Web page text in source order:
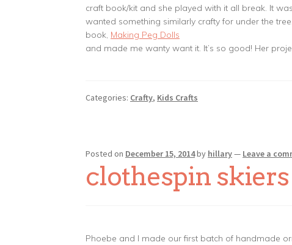
craft book/kit and she played with it all break. It
wanted something similarly crafty for under the
book, Making Peg Dolls
and made me wanty want it. It’s so good! Her
Categories: Crafty, Kids Crafts
Posted on December 15, 2014by hillary— Leave a
clothespin skiers
Phoebe and I made our first batch of handmade